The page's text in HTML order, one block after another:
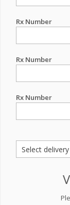
Rx Number
Rx Number
Rx Number